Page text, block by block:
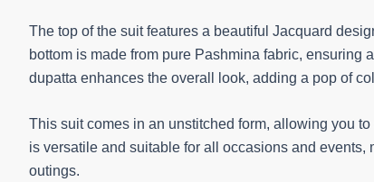
The top of the suit features a beautiful Jacquard
bottom is made from pure Pashmina fabric,
dupatta enhances the overall look, adding a pop of
This suit comes in an unstitched form, allowing you
is versatile and suitable for all occasions and events,
outings.